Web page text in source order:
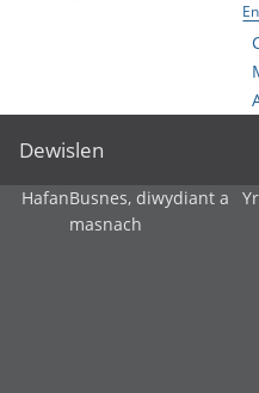
Dewislen
HafanBusnes, diwydiant a
masnach